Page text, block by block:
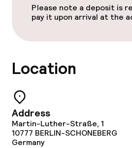
Conference room
Policies
Non-smoking
Please note a deposit is
pay it upon arrival at the
Location
Address
Martin-Luther-Straße, 1
10777 BERLIN-SCHONEBERG
Germany